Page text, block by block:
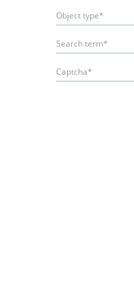
Object type*
Search term*
Captcha*